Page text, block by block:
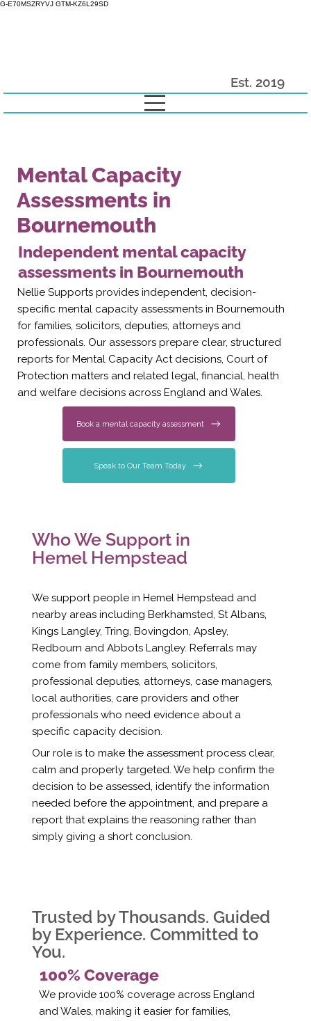
G-E70MSZRYVJ GTM-KZ6L29SD
Est. 2019
Mental Capacity
Assessments in
Bournemouth
Independent mental capacity
assessments in Bournemouth
Nellie Supports provides independent, decision-
specific mental capacity assessments in Bournemouth
for families, solicitors, deputies, attorneys and
professionals. Our assessors prepare clear, structured
reports for Mental Capacity Act decisions, Court of
Protection matters and related legal, financial, health
and welfare decisions across England and Wales.
Book a mental capacity assessment
Speak to Our Team Today
Trusted by Thousands. Guided
by Experience. Committed to
You.
100% Coverage
We provide 100% coverage across England
and Wales, making it easier for families,
Who We Support in
Hemel Hempstead
We support people in Hemel Hempstead and
nearby areas including Berkhamsted, St Albans,
Kings Langley, Tring, Bovingdon, Apsley,
Redbourn and Abbots Langley. Referrals may
come from family members, solicitors,
professional deputies, attorneys, case managers,
local authorities, care providers and other
professionals who need evidence about a
specific capacity decision.
Our role is to make the assessment process clear,
calm and properly targeted. We help confirm the
decision to be assessed, identify the information
needed before the appointment, and prepare a
report that explains the reasoning rather than
simply giving a short conclusion.